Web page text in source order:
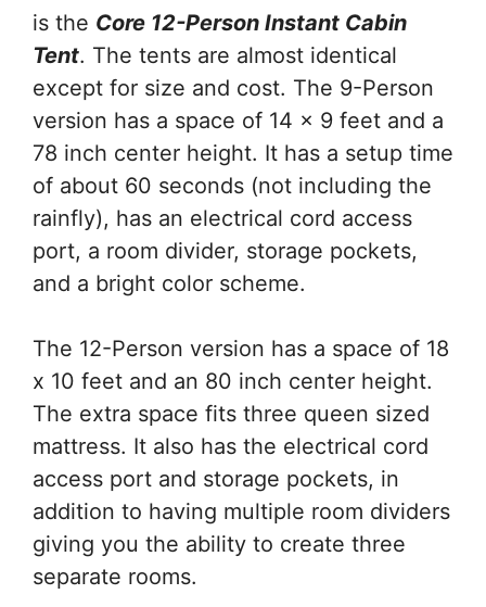
is the Core 12-Person Instant Cabin
Tent. The tents are almost identical
except for size and cost. The 9-Person
version has a space of 14 x 9 feet and a
78 inch center height. It has a setup time
of about 60 seconds (not including the
rainfly), has an electrical cord access
port, a room divider, storage pockets,
and a bright color scheme.
The 12-Person version has a space of 18
x 10 feet and an 80 inch center height.
The extra space fits three queen sized
mattress. It also has the electrical cord
access port and storage pockets, in
addition to having multiple room dividers
giving you the ability to create three
separate rooms.